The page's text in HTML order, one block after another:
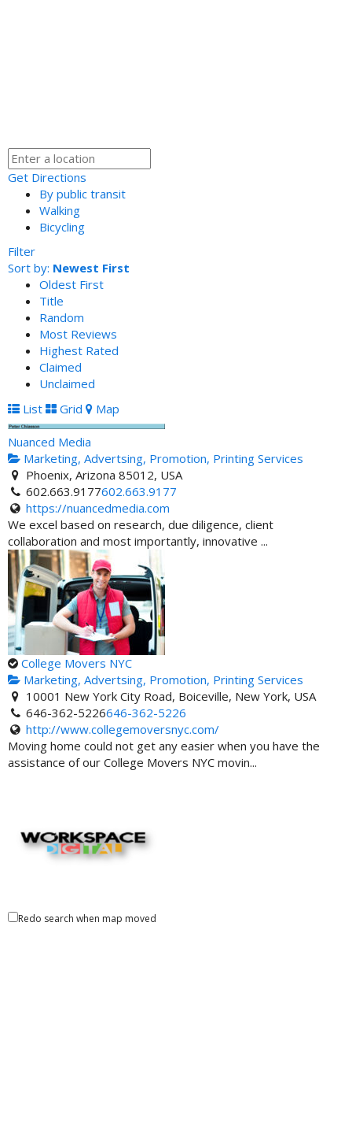
Get Directions
By public transit
Walking
Bicycling
Filter
Sort by: Newest First
Oldest First
Title
Random
Most Reviews
Highest Rated
Claimed
Unclaimed
List
Grid Map
Nuanced Media
Marketing, Advertsing, Promotion, Printing Services
Phoenix, Arizona 85012, USA
602.663.9177602.663.9177
https://nuancedmedia.com
We excel based on research, due diligence, client
collaboration and most importantly, innovative ...
College Movers NYC
Marketing, Advertsing, Promotion, Printing Services
10001 New York City Road, Boiceville, New York, USA
646-362-5226646-362-5226
http://www.collegemoversnyc.com/
Moving home could not get any easier when you have the
assistance of our College Movers NYC movin...
Redo search when map moved